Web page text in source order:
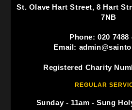
St. Olave Hart Street, 8 Hart
7NB
Phone: 020 7488
Email:
Registered Charity
REGULAR
Sunday - 11am - Sung